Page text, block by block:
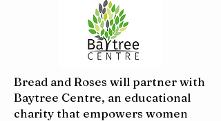
Bread and Roses will partner with
Baytree Centre, an educational
charity that empowers women